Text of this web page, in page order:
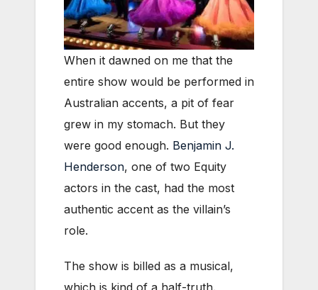
When it dawned on me that the
entire show would be performed in
Australian accents, a pit of fear
grew in my stomach. But they
were good enough. Benjamin J.
Henderson, one of two Equity
actors in the cast, had the most
authentic accent as the villain’s
role.
The show is billed as a musical,